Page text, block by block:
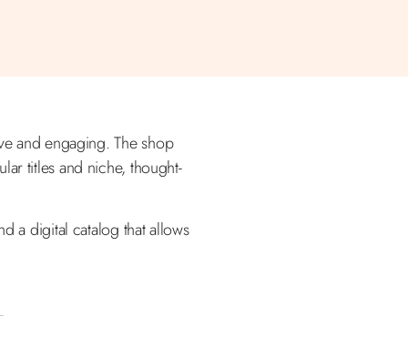
and engaging. The shop
titles and niche, thought-
a digital catalog that allows